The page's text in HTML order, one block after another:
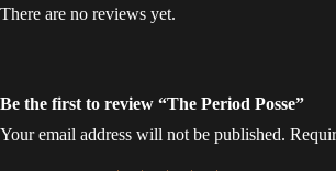
There are no reviews yet.
Be the first to review “The Period Posse”
Your email address will not be published.